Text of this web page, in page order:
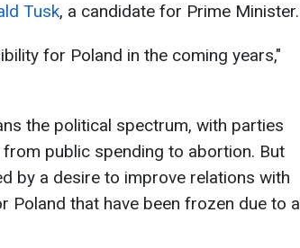
Tusk, a candidate for Prime Minister.
for Poland in the coming years,"
the political spectrum, with parties
public spending to abortion. But
by a desire to improve relations with
Poland that have been frozen due to a